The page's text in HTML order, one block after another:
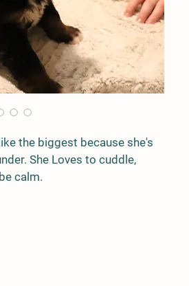
the biggest because she's
She Loves to cuddle,
calm.